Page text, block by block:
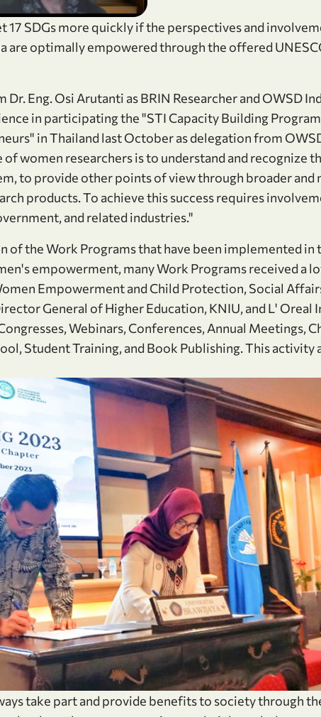
17 SDGs more quickly if the perspectives and
are optimally empowered through the offered
Eng. Osi Arutanti as BRIN Researcher and OWSD
in participating the "STI Capacity Building
in Thailand last October as delegation from
of women researchers is to understand and recognize
to provide other points of view through broader and
products. To achieve this success requires
and related industries."
of the Work Programs that have been implemented in
empowerment, many Work Programs received a
Empowerment and Child Protection, Social
General of Higher Education, KNIU, and L' Oreal
Webinars, Conferences, Annual Meetings,
Student Training, and Book Publishing. This activity
take part and provide benefits to society through